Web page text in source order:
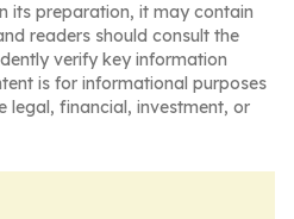
its preparation, it may contain
readers should consult the
verify key information
is for informational purposes
legal, financial, investment, or